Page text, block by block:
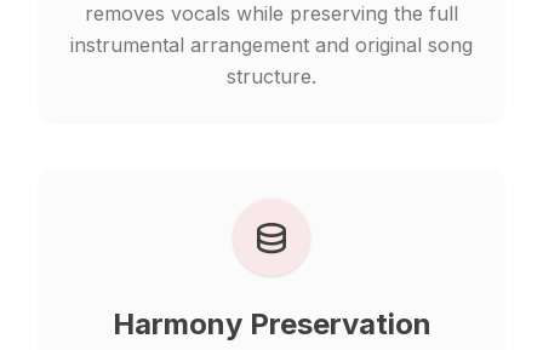
removes vocals while preserving the full
instrumental arrangement and original song
structure.
Harmony Preservation